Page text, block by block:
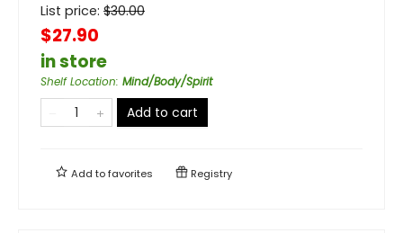
List price: $30.00
$27.90
in store
Shelf Location: Mind/Body/Spirit
Add to cart
Add tofavorites Registry